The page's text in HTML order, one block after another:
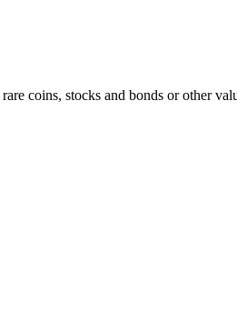
coins, stocks and bonds or other